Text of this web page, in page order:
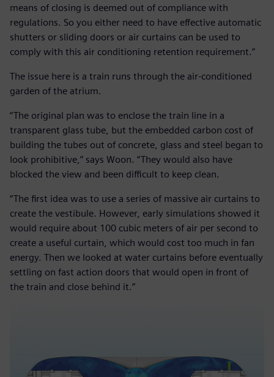
means of closing is deemed out of compliance with
regulations. So you either need to have effective automatic
shutters or sliding doors or air curtains can be used to
comply with this air conditioning retention requirement.”
The issue here is a train runs through the air-conditioned
garden of the atrium.
“The original plan was to enclose the train line in a
transparent glass tube, but the embedded carbon cost of
building the tubes out of concrete, glass and steel began to
look prohibitive,” says Woon. “They would also have
blocked the view and been difficult to keep clean.
“The first idea was to use a series of massive air curtains to
create the vestibule. However, early simulations showed it
would require about 100 cubic meters of air per second to
create a useful curtain, which would cost too much in fan
energy. Then we looked at water curtains before eventually
settling on fast action doors that would open in front of
the train and close behind it.”